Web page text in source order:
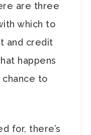
are three
which to
and credit
happens
chance to
for, there’s